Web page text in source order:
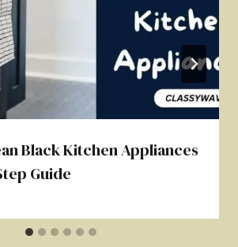
Black Kitchen Appliances
Guide